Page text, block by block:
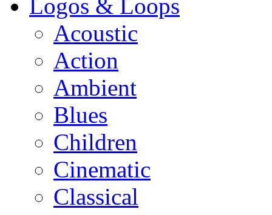
Logos & Loops
Acoustic
Action
Ambient
Blues
Children
Cinematic
Classical